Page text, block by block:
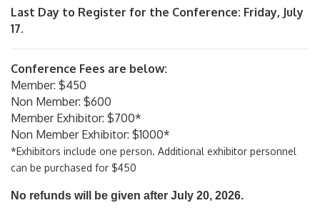
Last Day to Register for the Conference: Friday, July
17.
Conference Fees are below:
Member: $450
Non Member: $600
Member Exhibitor: $700*
Non Member Exhibitor: $1000*
*Exhibitors include one person. Additional exhibitor personnel
can be purchased for $450
No refunds will be given after July 20, 2026.